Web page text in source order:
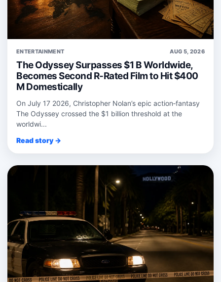
ENTERTAINMENT AUG 5, 2026
The Odyssey Surpasses $1 B Worldwide,
Becomes Second R-Rated Film to Hit $400
M Domestically
On July 17 2026, Christopher Nolan’s epic action‑fantasy
The Odyssey crossed the $1 billion threshold at the
worldwi...
Read story →